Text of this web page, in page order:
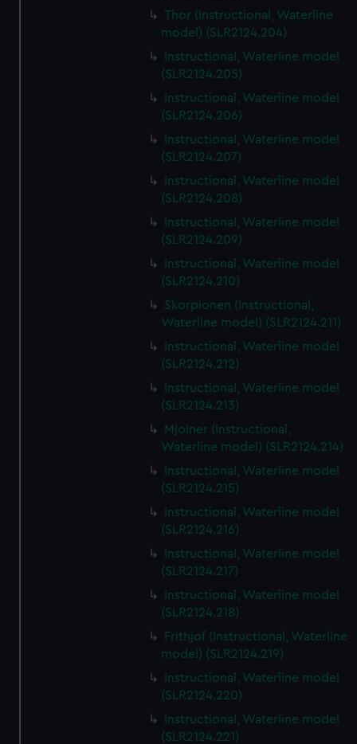
Thor (Instructional, Waterline
model) (SLR2124.204)
Instructional, Waterline model
(SLR2124.205)
Instructional, Waterline model
(SLR2124.206)
Instructional, Waterline model
(SLR2124.207)
Instructional, Waterline model
(SLR2124.208)
Instructional, Waterline model
(SLR2124.209)
Instructional, Waterline model
(SLR2124.210)
Skorpionen (Instructional,
Waterline model) (SLR2124.211)
Instructional, Waterline model
(SLR2124.212)
Instructional, Waterline model
(SLR2124.213)
Mjolner (Instructional,
Waterline model) (SLR2124.214)
Instructional, Waterline model
(SLR2124.215)
Instructional, Waterline model
(SLR2124.216)
Instructional, Waterline model
(SLR2124.217)
Instructional, Waterline model
(SLR2124.218)
Frithjof (Instructional, Waterline
model) (SLR2124.219)
Instructional, Waterline model
(SLR2124.220)
Instructional, Waterline model
(SLR2124.221)